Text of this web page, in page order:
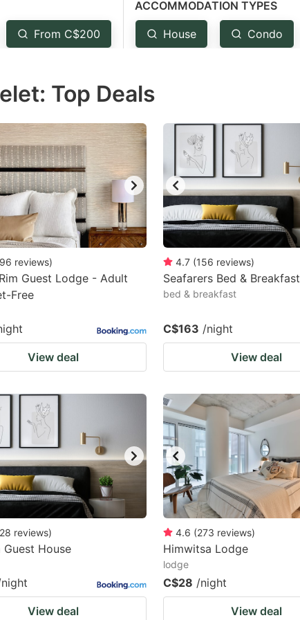
From C$200
ACCOMMODATION TYPES
House Condo
Top Deals
reviews)
Guest Lodge - Adult
Free
View deal
4.7 (156 reviews)
Seafarers Bed & Breakfast
bed & breakfast
C$163 /night
View deal
reviews)
Guest House
View deal
4.6 (273 reviews)
Himwitsa Lodge
lodge
C$28 /night
View deal